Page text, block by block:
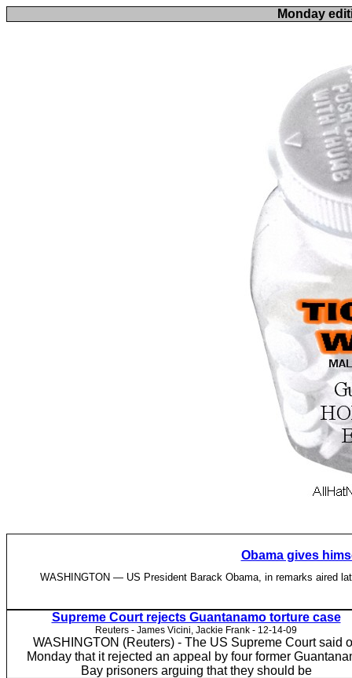
Monday
Obama gives
WASHINGTON — US President Barack Obama, in remarks aired
Supreme Court rejects Guantanamo torture case
Reuters - James Vicini, Jackie Frank - ‎12-14-09
WASHINGTON (Reuters) - The US Supreme Court said
Monday that it rejected an appeal by four former
Bay prisoners arguing that they should be